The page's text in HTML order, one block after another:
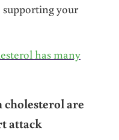
supporting your
has many
cholesterol are
attack